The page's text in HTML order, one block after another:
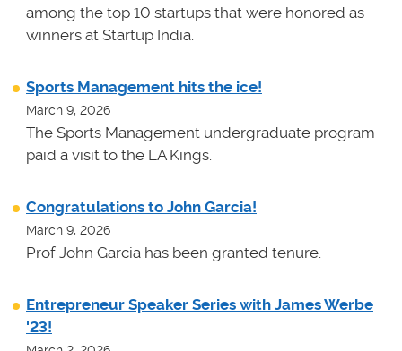
among the top 10 startups that were honored as
winners at Startup India.
Sports Management hits the ice!
March 9, 2026
The Sports Management undergraduate program
paid a visit to the LA Kings.
Congratulations to John Garcia!
March 9, 2026
Prof John Garcia has been granted tenure.
Entrepreneur Speaker Series with James Werbe
'23!